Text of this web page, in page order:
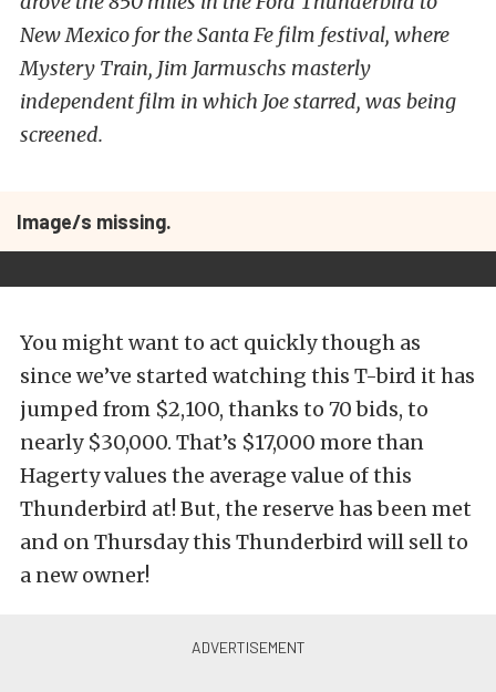
New Mexico for the Santa Fe film festival, where
Mystery Train, Jim Jarmuschs masterly
independent film in which Joe starred, was being
screened.
Image/s missing.
You might want to act quickly though as
since we’ve started watching this T-bird it has
jumped from $2,100, thanks to 70 bids, to
nearly $30,000. That’s $17,000 more than
Hagerty values the average value of this
Thunderbird at! But, the reserve has been met
and on Thursday this Thunderbird will sell to
a new owner!